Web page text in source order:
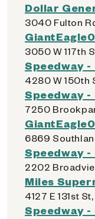
Dollar
3040 Fulton
3050 W 117th
Speedway
4280 W 150th
Speedway -
7250
6869
Speedway
2202
Miles
4127 E 131st
Speedway